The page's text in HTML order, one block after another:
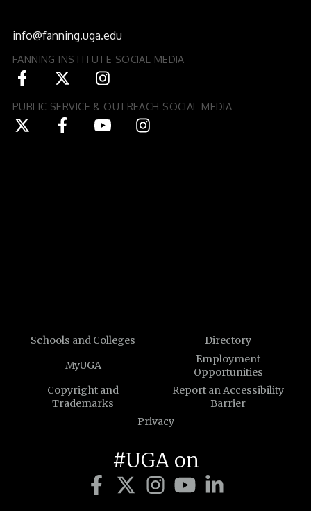
info@fanning.uga.edu
FANNING INSTITUTE SOCIAL MEDIA
PUBLIC SERVICE & OUTREACH SOCIAL MEDIA
Schools and Colleges
Directory
MyUGA
Employment
Opportunities
Copyright and
Trademarks
Report an Accessibility
Barrier
Privacy
#UGA on